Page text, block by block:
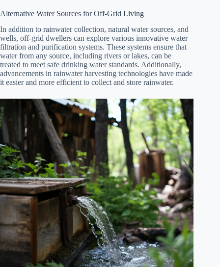
Alternative Water Sources for Off-Grid Living
In addition to rainwater collection, natural water sources, and
wells, off-grid dwellers can explore various innovative water
filtration and purification systems. These systems ensure that
water from any source, including rivers or lakes, can be
treated to meet safe drinking water standards. Additionally,
advancements in rainwater harvesting technologies have made
it easier and more efficient to collect and store rainwater.